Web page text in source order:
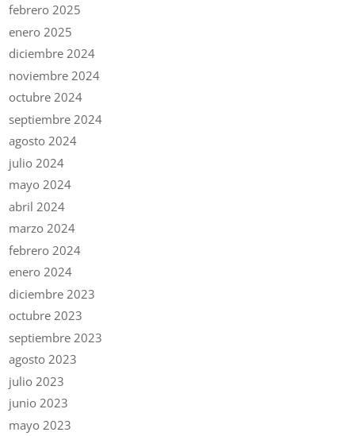
febrero 2025
enero 2025
diciembre 2024
noviembre 2024
octubre 2024
septiembre 2024
agosto 2024
julio 2024
mayo 2024
abril 2024
marzo 2024
febrero 2024
enero 2024
diciembre 2023
octubre 2023
septiembre 2023
agosto 2023
julio 2023
junio 2023
mayo 2023